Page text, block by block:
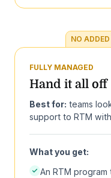
NO
FULLY MANAGED
Hand it all off
Best for: teams
support to RTM
What you get:
An RTM